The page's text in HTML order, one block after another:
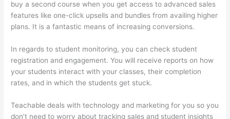
buy a second course when you get access to advanced sales
features like one-click upsells and bundles from availing higher
plans. It is a fantastic means of increasing conversions.
In regards to student monitoring, you can check student
registration and engagement. You will receive reports on how
your students interact with your classes, their completion
rates, and in which the students get stuck.
Teachable deals with technology and marketing for you so you
don’t need to worry about tracking sales and student insights